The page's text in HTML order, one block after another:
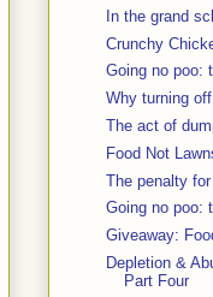
In the grand
Crunchy
Going no poo:
Why turning
The act of
Food Not
The penalty
Going no poo:
Giveaway:
Depletion &
Part Four